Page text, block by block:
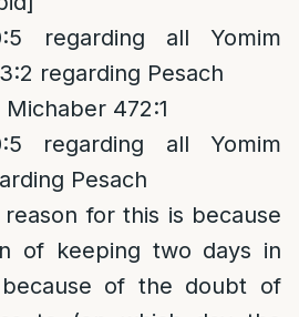
regarding all Yomim
regarding Pesach
472:1
regarding all Yomim
Pesach
for this is because
of keeping two days in
of the doubt of